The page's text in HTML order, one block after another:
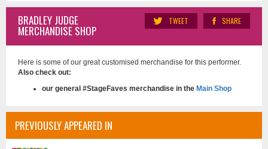
SHARE
TWEET
BRADLEY JUDGE
MERCHANDISE SHOP
Here is some of our great customised merchandise for this performer.
Also check out:
our general #StageFaves merchandise in the Main Shop
PREVIOUSLY APPEARED IN